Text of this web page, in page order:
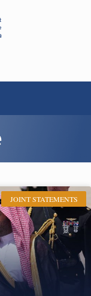
JOINT STATEMENTS